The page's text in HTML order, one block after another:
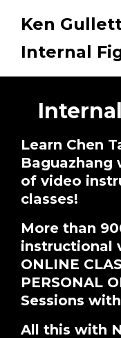
Ken
Internal
Learn Chen
of video
classes!
More than
instructional
ONLINE
PERSONAL
Sessions
All this with